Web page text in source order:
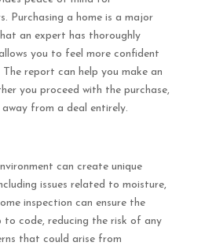
Purchasing a home is a major
an expert has thoroughly
you to feel more confident
report can help you make an
you proceed with the purchase,
from a deal entirely.
can create unique
issues related to moisture,
inspection can ensure the
code, reducing the risk of any
that could arise from